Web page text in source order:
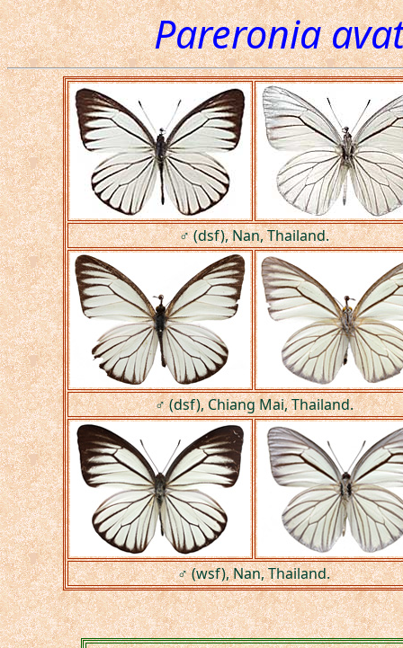
Pareronia
♂ (dsf), Nan, Thailand.
♂ (dsf), Chiang Mai, Thailand.
♂ (wsf), Nan, Thailand.